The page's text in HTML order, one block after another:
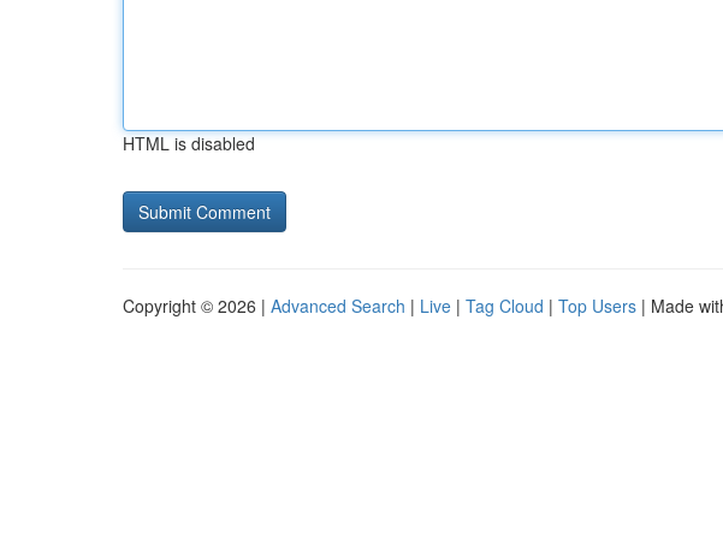
HTML is disabled
Copyright © 2026 | Advanced Search | Live | Tag Cloud | Top Users | Made